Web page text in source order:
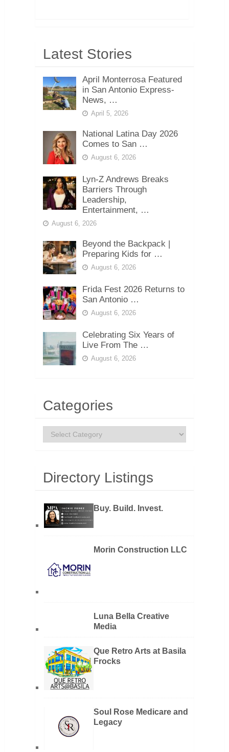
Latest Stories
April Monterrosa Featured
in San Antonio Express-
News, …
April 5, 2026
National Latina Day 2026
Comes to San …
August 6, 2026
Lyn-Z Andrews Breaks
Barriers Through
Leadership,
Entertainment, …
August 6, 2026
Beyond the Backpack |
Preparing Kids for …
August 6, 2026
Frida Fest 2026 Returns to
San Antonio …
August 6, 2026
Celebrating Six Years of
Live From The …
August 6, 2026
Categories
Categories
Directory Listings
Buy. Build. Invest.
Morin Construction LLC
Luna Bella Creative
Media
Que Retro Arts at Basila
Frocks
Soul Rose Medicare and
Legacy